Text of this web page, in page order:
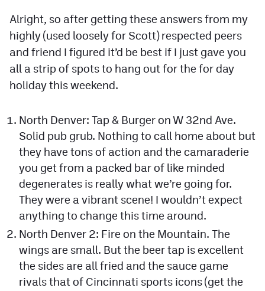
Alright, so after getting these answers from my
highly (used loosely for Scott) respected peers
and friend I figured it’d be best if I just gave you
all a strip of spots to hang out for the for day
holiday this weekend.
North Denver: Tap & Burger on W 32nd Ave.
Solid pub grub. Nothing to call home about but
they have tons of action and the camaraderie
you get from a packed bar of like minded
degenerates is really what we’re going for.
They were a vibrant scene! I wouldn’t expect
anything to change this time around.
North Denver 2: Fire on the Mountain. The
wings are small. But the beer tap is excellent
the sides are all fried and the sauce game
rivals that of Cincinnati sports icons (get the